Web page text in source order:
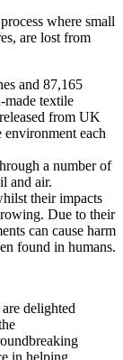
where small
are lost from
and 87,165
made textile
from UK
environment each
a number of
and air.
their impacts
Due to their
can cause harm
found in humans.
delighted